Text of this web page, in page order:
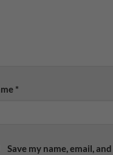
*
Save my name, email,